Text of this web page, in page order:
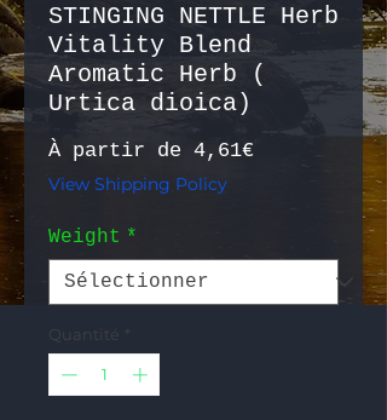
STINGING NETTLE Herb
Vitality Blend
Aromatic Herb (
Urtica dioica)
À partir de 4,61€ Prix
View Shipping Policy
Weight *
Quantité *